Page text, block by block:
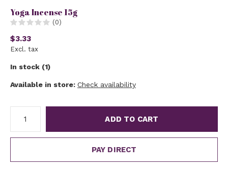
Yoga Incense 15g
(0)
$3.33
Excl. tax
In stock (1)
Available in store: Check availability
ADD TO CART
PAY DIRECT